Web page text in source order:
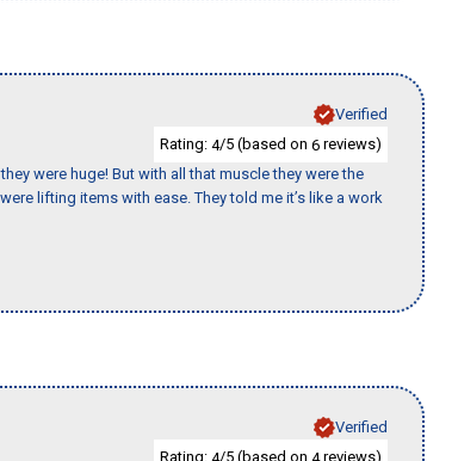
Verified
Rating: 4/5 (based on 6 reviews)
were huge! But with all that muscle they were the
lifting items with ease. They told me it’s like a work
Verified
Rating: 4/5 (based on 4reviews)